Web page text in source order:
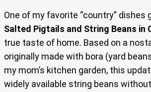
One of my favorite “country” dishes
Salted Pigtails and String Beans in
true taste of home. Based on a
originally made with bora (yard
my mom’s kitchen garden, this
widely available string beans